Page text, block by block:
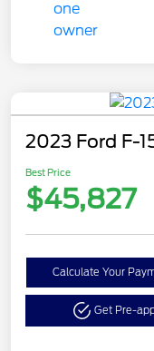
2023 Ford F-
Best Price
$45,827
Calculate Your
Get Pre-